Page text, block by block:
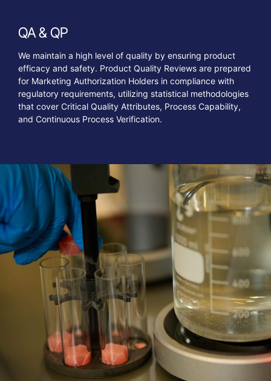
QA&QP
We maintain a high level of quality by ensuring product
efficacy and safety. Product Quality Reviews are prepared
for Marketing Authorization Holders in compliance with
regulatory requirements, utilizing statistical methodologies
that cover Critical Quality Attributes, Process Capability,
and Continuous Process Verification.